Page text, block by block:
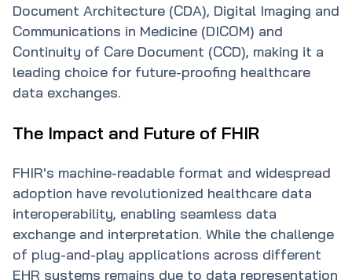
Document Architecture (CDA), Digital Imaging and
Communications in Medicine (DICOM) and
Continuity of Care Document (CCD), making it a
leading choice for future-proofing healthcare
data exchanges.
The Impact and Future of FHIR
FHIR's machine-readable format and widespread
adoption have revolutionized healthcare data
interoperability, enabling seamless data
exchange and interpretation. While the challenge
of plug-and-play applications across different
EHR systems remains due to data representation